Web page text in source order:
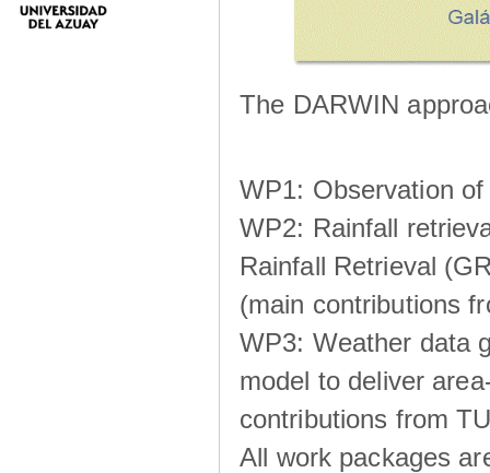
The DARWIN
WP1: Observation
WP2: Rainfall
Rainfall Retrieval
(main contributions
WP3: Weather data
model to deliver
contributions from
All work packages